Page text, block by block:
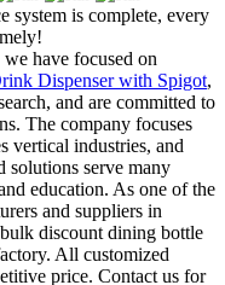
system is complete, every
have focused on
Dispenser with Spigot,
and are committed to
The company focuses
vertical industries, and
solutions serve many
education. As one of the
and suppliers in
discount dining bottle
All customized
price. Contact us for